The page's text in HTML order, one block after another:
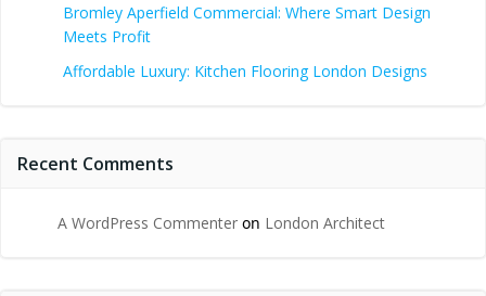
Bromley Aperfield Commercial: Where Smart Design
Meets Profit
Affordable Luxury: Kitchen Flooring London Designs
Recent Comments
A WordPress Commenter on London Architect